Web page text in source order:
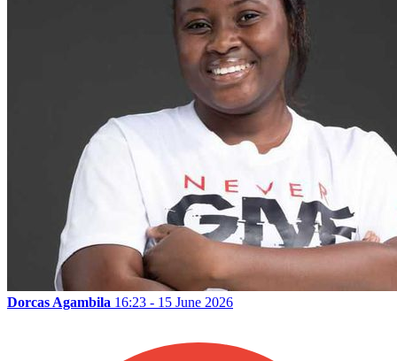
Dorcas Agambila 16:23 - 15 June 2026